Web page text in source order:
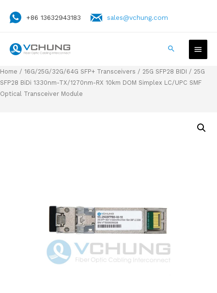
+86 13632943183 sales@vchung.com
Home / 16G/25G/32G/64G SFP+ Transceivers / 25G SFP28 BIDI / 25G
SFP28 BiDi 1330nm-TX/1270nm-RX 10km DOM Simplex LC/UPC SMF
Optical Transceiver Module